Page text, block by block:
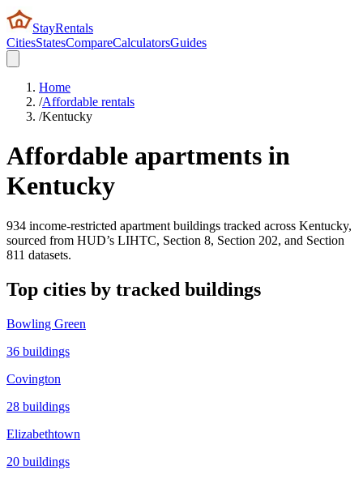
StayRentals
CitiesStatesCompareCalculatorsGuides
Home
/Affordable rentals
/Kentucky
Affordable apartments in
Kentucky
934 income-restricted apartment buildings tracked across Kentucky,
sourced from HUD’s LIHTC, Section 8, Section 202, and Section
811 datasets.
Top cities by tracked buildings
Bowling Green
36 buildings
Covington
28 buildings
Elizabethtown
20 buildings